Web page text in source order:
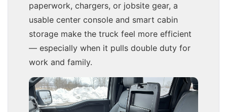
paperwork, chargers, or jobsite gear, a
usable center console and smart cabin
storage make the truck feel more efficient
— especially when it pulls double duty for
work and family.